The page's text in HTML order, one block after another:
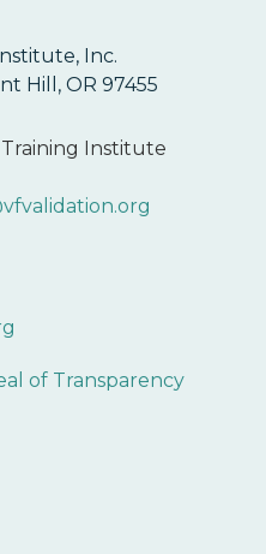
Inc.
Hill, OR 97455
Institute